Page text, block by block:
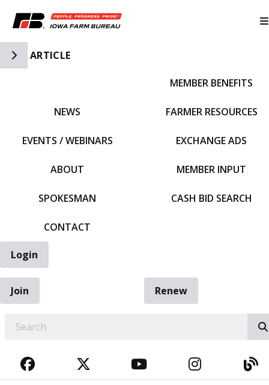
Toggle Side Navigation
ARTICLE
NEWS
EVENTS / WEBINARS
ABOUT
SPOKESMAN
CONTACT
MEMBER BENEFITS
FARMER RESOURCES
EXCHANGE ADS
MEMBER INPUT
CASH BID SEARCH
Login
Join
Renew
FACEBOOKTWITTERYOUTUBE